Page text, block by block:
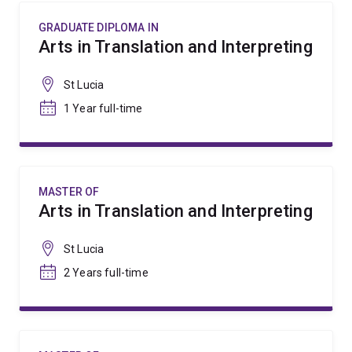
GRADUATE DIPLOMA IN
Arts in Translation and Interpreting
St Lucia
1 Year full-time
MASTER OF
Arts in Translation and Interpreting
St Lucia
2 Years full-time